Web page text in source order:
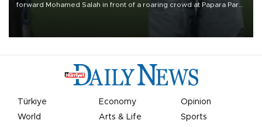
forward Mohamed Salah in front of a roaring crowd at Papara Park
Türkiye Economy
Opinion
World
Arts & Life Sports